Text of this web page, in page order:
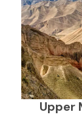
Upper